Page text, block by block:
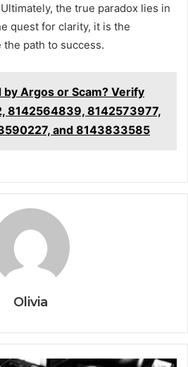
the true paradox lies in
quest for clarity, it is the
path to success.
by Argos or Scam? Verify
8142564839, 8142573977,
and 8143833585
Olivia